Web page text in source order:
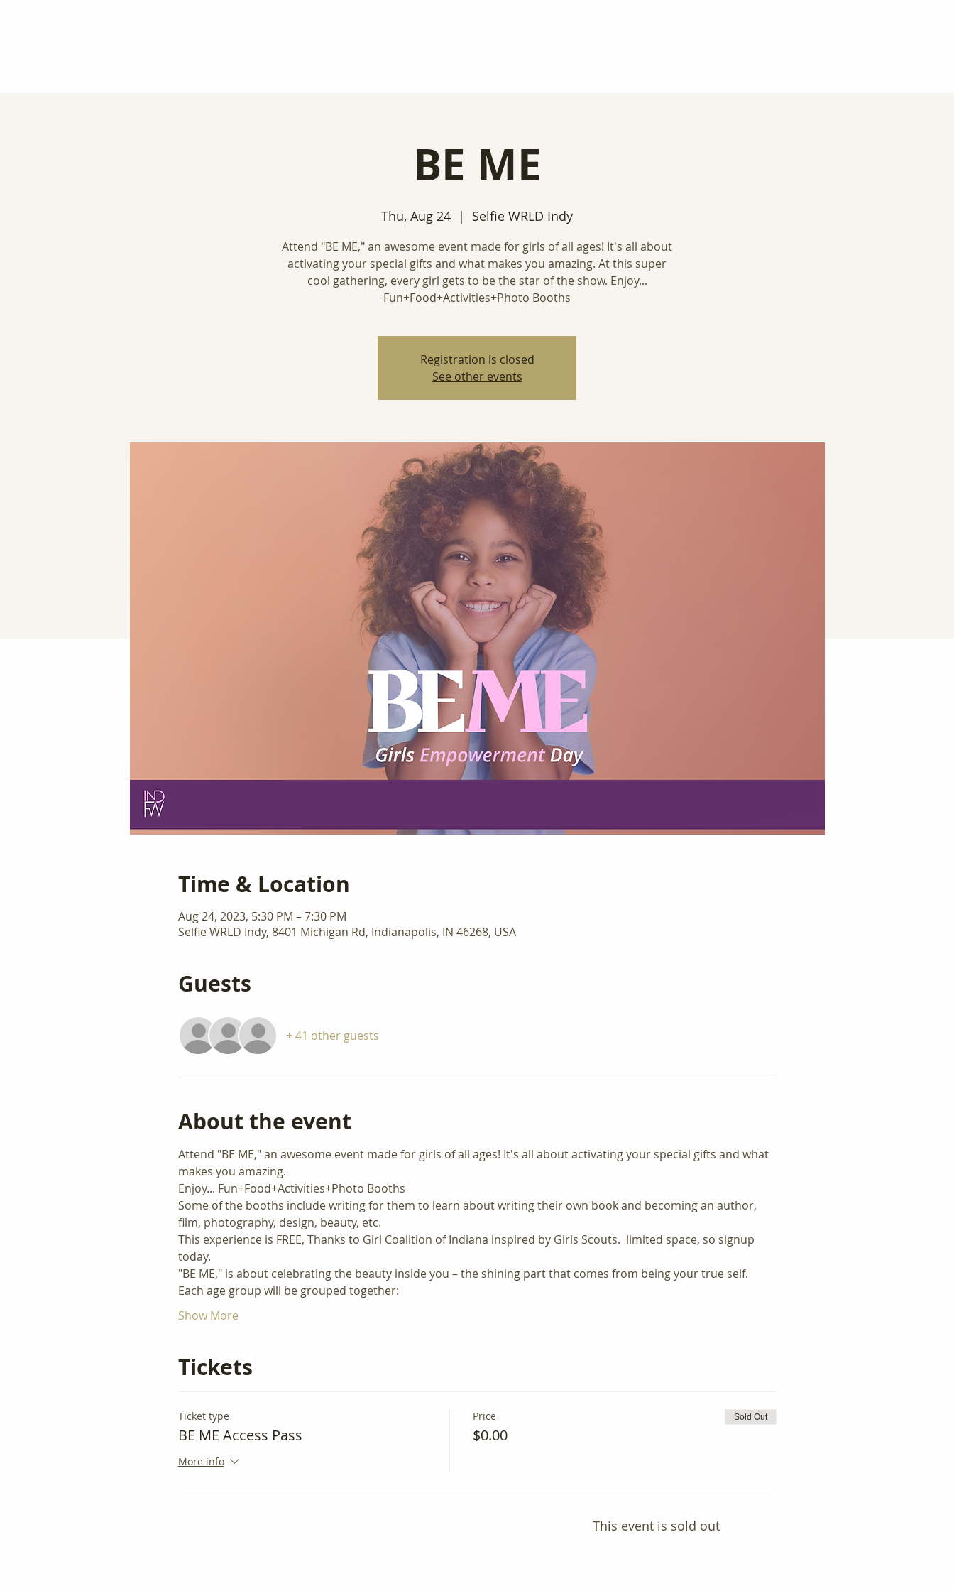
BE ME
Thu, Aug 24
  |
Selfie WRLD Indy
Attend "BE ME," an awesome event made for girls of all ages! It's all about
activating your special gifts and what makes you amazing. At this super
cool gathering, every girl gets to be the star of the show. Enjoy...
Fun+Food+Activities+Photo Booths
Registration is closed
See other events
Time & Location
Aug 24, 2023, 5:30 PM – 7:30 PM
Selfie WRLD Indy, 8401 Michigan Rd, Indianapolis, IN 46268, USA
Guests
+ 41 other guests
About the event
Attend "BE ME," an awesome event made for girls of all ages! It's all about activating your special gifts and what
makes you amazing.
Enjoy... Fun+Food+Activities+Photo Booths
Some of the booths include writing for them to learn about writing their own book and becoming an author,
film, photography, design, beauty, etc.
This experience is FREE, Thanks to Girl Coalition of Indiana inspired by Girls Scouts.  limited space, so signup
today.
"BE ME," is about celebrating the beauty inside you – the shining part that comes from being your true self.
Each age group will be grouped together:
Show More
Tickets
Ticket type
BE ME Access Pass
More info
Price
$0.00
Sold Out
This event is sold out